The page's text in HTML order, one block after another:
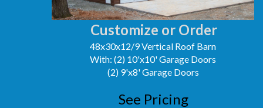
Customize or Order
48x30x12/9 Vertical Roof Barn
With: (2) 10'x10' Garage Doors
(2) 9'x8' Garage Doors
See Pricing